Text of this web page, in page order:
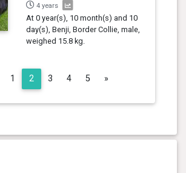
4 years
At 0 year(s), 10 month(s) and 10
day(s), Benji, Border Collie, male,
weighed 15.8 kg.
Previous
1 2 3 4 5 »